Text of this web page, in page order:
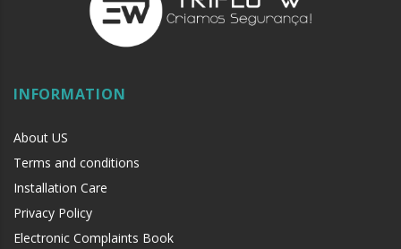
INFORMATION
About US
Terms and conditions
Installation Care
Privacy Policy
Electronic Complaints Book